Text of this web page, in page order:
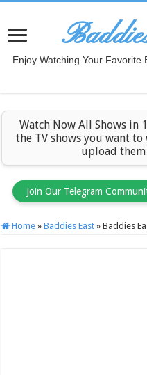
Enjoy Watching Your
Watch Now All Shows in
the TV shows you want
upload
Join Our Telegram
Home » Baddies East » Baddies